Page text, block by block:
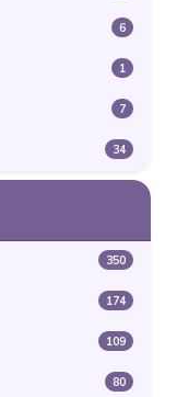
6
1
7
34
350
174
109
80